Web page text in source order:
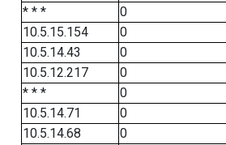
* * *
0
10.5.15.154
0
10.5.14.43
0
10.5.12.217
0
* * *
0
10.5.14.71
0
10.5.14.68
0